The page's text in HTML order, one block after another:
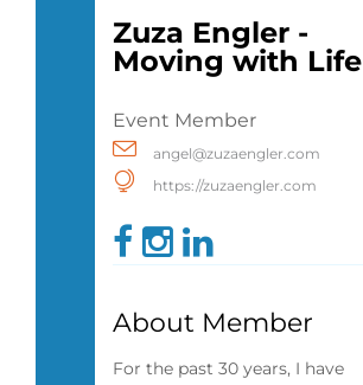
Zuza Engler -
Moving with Life
Event Member
angel@zuzaengler.com
https://zuzaengler.com
About Member
For the past 30 years, I have